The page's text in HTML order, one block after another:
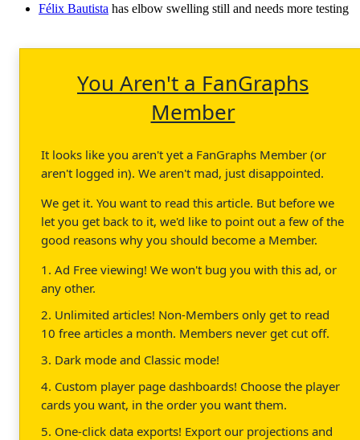
Félix Bautista has elbow swelling still and needs more testing
You Aren't a FanGraphs
Member
It looks like you aren't yet a FanGraphs Member (or
aren't logged in). We aren't mad, just disappointed.
We get it. You want to read this article. But before we
let you get back to it, we'd like to point out a few of the
good reasons why you should become a Member.
1. Ad Free viewing! We won't bug you with this ad, or
any other.
2. Unlimited articles! Non-Members only get to read
10 free articles a month. Members never get cut off.
3. Dark mode and Classic mode!
4. Custom player page dashboards! Choose the player
cards you want, in the order you want them.
5. One-click data exports! Export our projections and